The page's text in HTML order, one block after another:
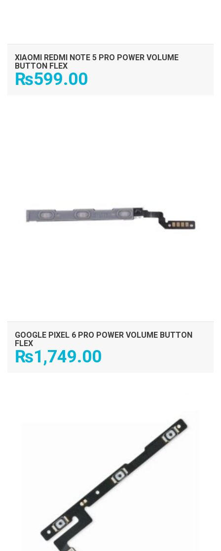
XIAOMI REDMI NOTE 5 PRO POWER VOLUME
BUTTON FLEX
₨599.00
GOOGLE PIXEL 6 PRO POWER VOLUME BUTTON
FLEX
₨1,749.00